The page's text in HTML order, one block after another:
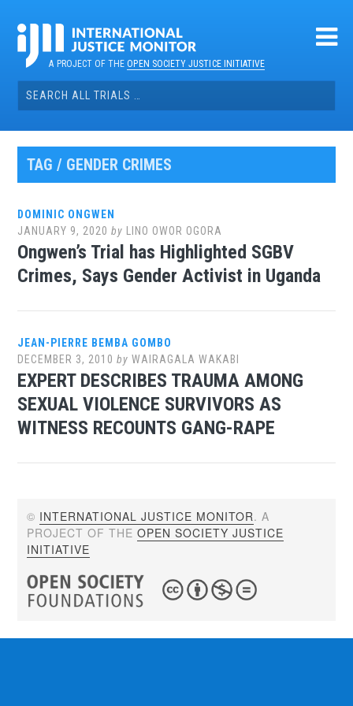
contentA PROJECT OF THEOPEN SOCIETY JUSTICE INITIATIVE
Search
for:
TAG / GENDER CRIMES
DOMINIC ONGWEN
JANUARY 9, 2020 by LINO OWOR OGORA
Ongwen’s Trial has Highlighted SGBV
Crimes, Says Gender Activist in Uganda
JEAN-PIERRE BEMBA GOMBO
DECEMBER 3, 2010 byWAIRAGALA WAKABI
EXPERT DESCRIBES TRAUMA AMONG
SEXUAL VIOLENCE SURVIVORS AS
WITNESS RECOUNTS GANG-RAPE
© INTERNATIONAL JUSTICE MONITOR. A
PROJECT OF THEOPEN SOCIETY JUSTICE
INITIATIVE